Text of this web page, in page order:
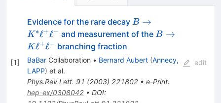
[1]
Evidence for the rare decay B \to
K^*
\ell^-
B →
K ∗ℓ+ℓ− and measurement of theB \to
\ell^+
\ell^-
B →
Kℓ+ℓ− branching fraction
BaBarCollaboration • Bernard Aubert (Annecy,
LAPP) et al.
Phys.Rev.Lett. 91 (2003) 221802• e-Print:
hep-ex/0308042• DOI:
edit